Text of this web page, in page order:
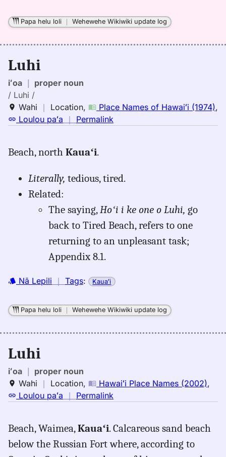
Papa helu loli ｜Wehewehe Wikiwiki update log
Luhi
iʻoa ｜ proper noun
/ Luhi /
Wahi ｜ Location, Place Names of Hawaiʻi (1974),
Loulou paʻa ｜ Permalink
Names
Hawaiʻi
(1974),
Location
Beach, north Kauaʻi.
Literally, tedious, tired.
Related:
The saying, Hoʻi i ke one o Luhi, go
back to Tired Beach, refers to one
returning to an unpleasant task;
Appendix 8.1.
Nā Lepili ｜ Tags: Kauaʻi
Papa helu loli ｜Wehewehe Wikiwiki update log
Luhi
iʻoa ｜ proper noun
Wahi ｜ Location, Hawaiʻi Place Names (2002),
Loulou paʻa ｜ Permalink
luhi,
Hawaiʻi
Beach, Waimea,Kauaʻi. Calcareous sand beach
below the Russian Fort where, according to